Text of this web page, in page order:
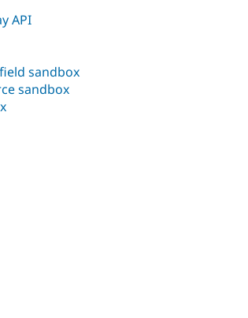
API
sandbox
sandbox